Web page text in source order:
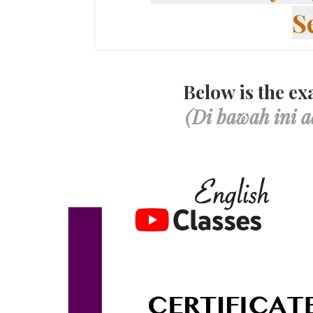
Below is the
(Di bawah ini